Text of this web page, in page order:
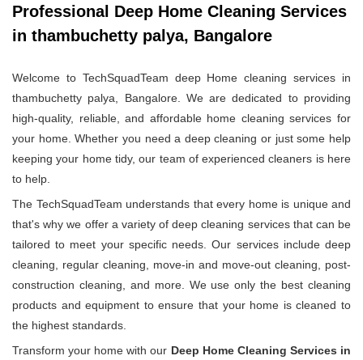
Professional Deep Home Cleaning Services
in thambuchetty palya, Bangalore
Welcome to TechSquadTeam deep Home cleaning services in
thambuchetty palya, Bangalore. We are dedicated to providing
high-quality, reliable, and affordable home cleaning services for
your home. Whether you need a deep cleaning or just some help
keeping your home tidy, our team of experienced cleaners is here
to help.
The TechSquadTeam understands that every home is unique and
that's why we offer a variety of deep cleaning services that can be
tailored to meet your specific needs. Our services include deep
cleaning, regular cleaning, move-in and move-out cleaning, post-
construction cleaning, and more. We use only the best cleaning
products and equipment to ensure that your home is cleaned to
the highest standards.
Transform your home with our Deep Home Cleaning Services in